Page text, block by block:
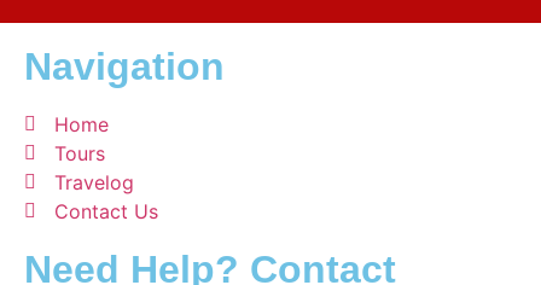
Navigation
Home
Tours
Travelog
Contact Us
Need Help? Contact